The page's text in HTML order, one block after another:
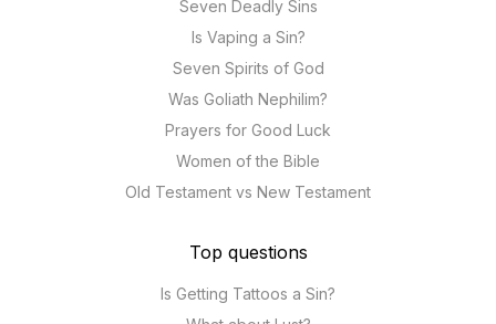
Seven Deadly Sins
Is Vaping a Sin?
Seven Spirits of God
Was Goliath Nephilim?
Prayers for Good Luck
Women of the Bible
Old Testament vs New Testament
Top questions
Is Getting Tattoos a Sin?